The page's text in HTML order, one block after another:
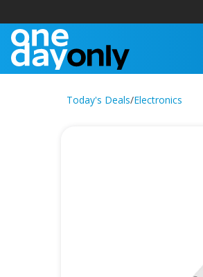
Today's Deals/Electronics